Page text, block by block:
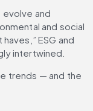
and
and social
ESG and
intertwined.
trends — and the